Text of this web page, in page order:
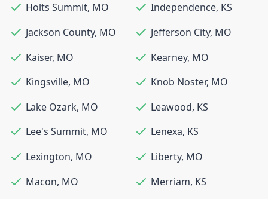
Holts Summit, MO Independence, KS
Jackson County, MO Jefferson City, MO
Kaiser, MO Kearney, MO
Kingsville, MO Knob Noster, MO
Lake Ozark, MO Leawood, KS
Lee's Summit, MO Lenexa, KS
Lexington, MO Liberty, MO
Macon, MO Merriam, KS